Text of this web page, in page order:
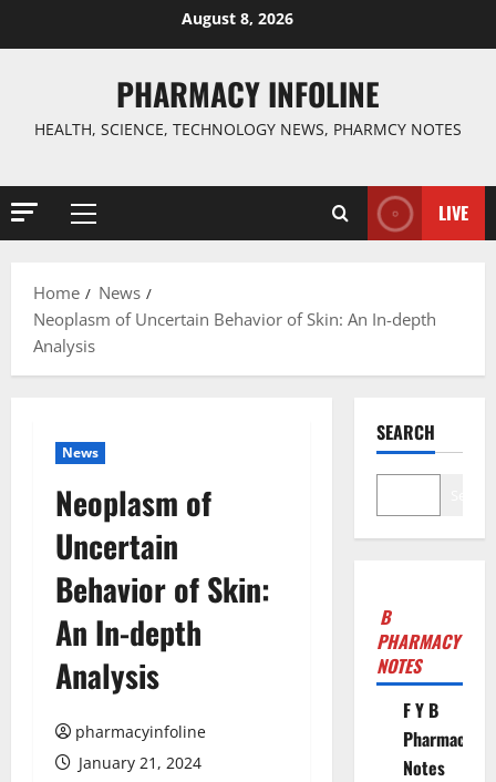
August 8, 2026
PHARMACY INFOLINE
HEALTH, SCIENCE, TECHNOLOGY NEWS, PHARMCY NOTES
Primary
LIVE
Home
News
Neoplasm of Uncertain Behavior of Skin: An In-depth
Analysis
News
Neoplasm of
Uncertain
Behavior of Skin:
An In-depth
Analysis
pharmacyinfoline
January 21, 2024
SEARCH
B
PHARMACY
NOTES
F Y B
Pharmacy
Notes